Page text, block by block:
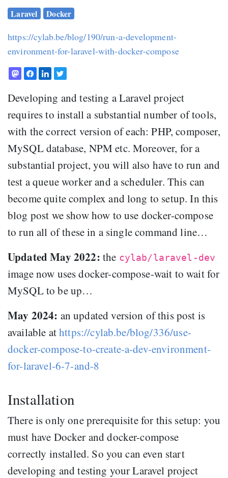
Laravel Docker
https://cylab.be/blog/190/run-a-development-
environment-for-laravel-with-docker-compose
Developing and testing a Laravel project
requires to install a substantial number of tools,
with the correct version of each: PHP, composer,
MySQL database, NPM etc. Moreover, for a
substantial project, you will also have to run and
test a queue worker and a scheduler. This can
become quite complex and long to setup. In this
blog post we show how to use docker-compose
to run all of these in a single command line…
Updated May 2022: the cylab/laravel-dev
image now uses docker-compose-wait to wait for
MySQL to be up…
May 2024: an updated version of this post is
available athttps://cylab.be/blog/336/use-
docker-compose-to-create-a-dev-environment-
for-laravel-6-7-and-8
Installation
There is only one prerequisite for this setup: you
must have Docker and docker-compose
correctly installed. So you can even start
developing and testing your Laravel project